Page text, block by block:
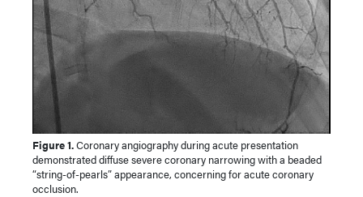
Figure 1.Coronary angiography during acute presentation
demonstrated diffuse severe coronary narrowing with a beaded
“string-of-pearls” appearance, concerning for acute coronary
occlusion.